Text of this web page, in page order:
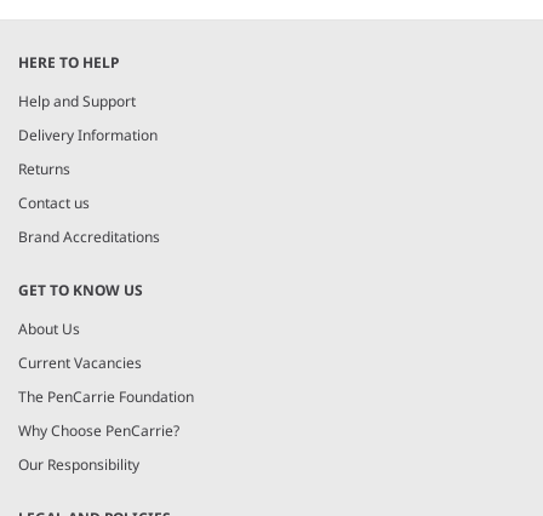
HERE TO HELP
Help and Support
Delivery Information
Returns
Contact us
Brand Accreditations
GET TO KNOW US
About Us
Current Vacancies
The PenCarrie Foundation
Why Choose PenCarrie?
Our Responsibility